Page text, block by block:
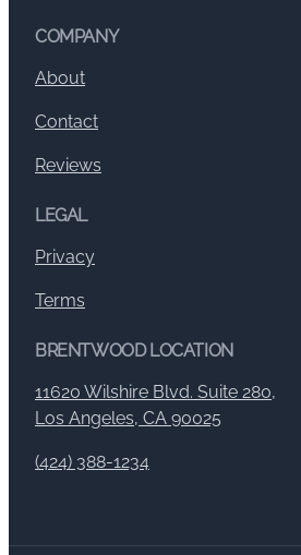
COMPANY
About
Contact
Reviews
LEGAL
Privacy
Terms
BRENTWOOD LOCATION
11620 Wilshire Blvd. Suite 280,
Los Angeles, CA 90025
(424) 388-1234